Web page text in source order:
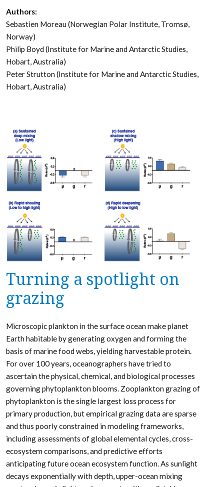
Authors:
Sebastien Moreau (Norwegian Polar Institute, Tromsø,
Norway)
Philip Boyd (Institute for Marine and Antarctic Studies,
Hobart, Australia)
Peter Strutton (Institute for Marine and Antarctic Studies,
Hobart, Australia)
Turning a spotlight on
grazing
Microscopic plankton in the surface ocean make planet
Earth habitable by generating oxygen and forming the
basis of marine food webs, yielding harvestable protein.
For over 100 years, oceanographers have tried to
ascertain the physical, chemical, and biological processes
governing phytoplankton blooms. Zooplankton grazing of
phytoplankton is the single largest loss process for
primary production, but empirical grazing data are sparse
and thus poorly constrained in modeling frameworks,
including assessments of global elemental cycles, cross-
ecosystem comparisons, and predictive efforts
anticipating future ocean ecosystem function. As sunlight
decays exponentially with depth, upper-ocean mixing